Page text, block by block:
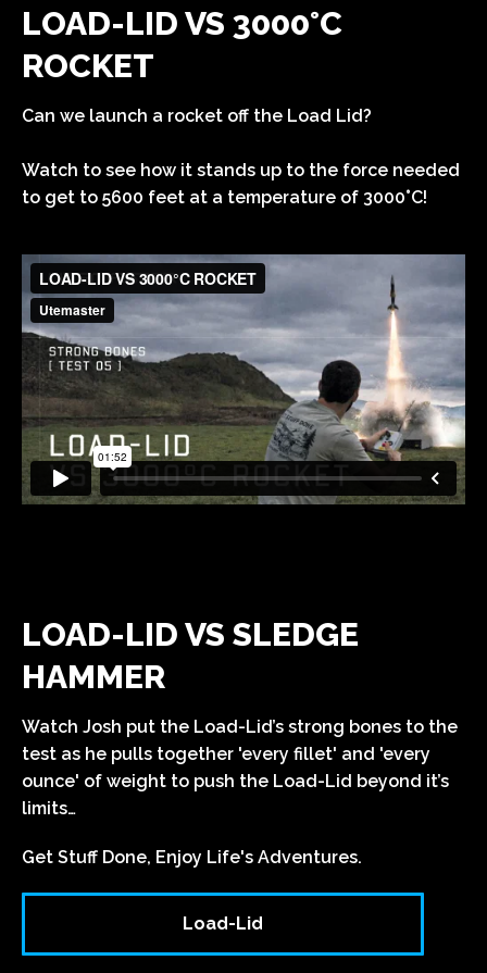
LOAD-LID VS 3000°C
ROCKET
Can we launch a rocket off the Load Lid?
Watch to see how it stands up to the force needed
to get to 5600 feet at a temperature of 3000°C!
LOAD-LID VS SLEDGE
HAMMER
Watch Josh put the Load-Lid’s strong bones to the
test as he pulls together 'every fillet' and 'every
ounce' of weight to push the Load-Lid beyond it’s
limits…
Get Stuff Done, Enjoy Life's Adventures.
Load-Lid